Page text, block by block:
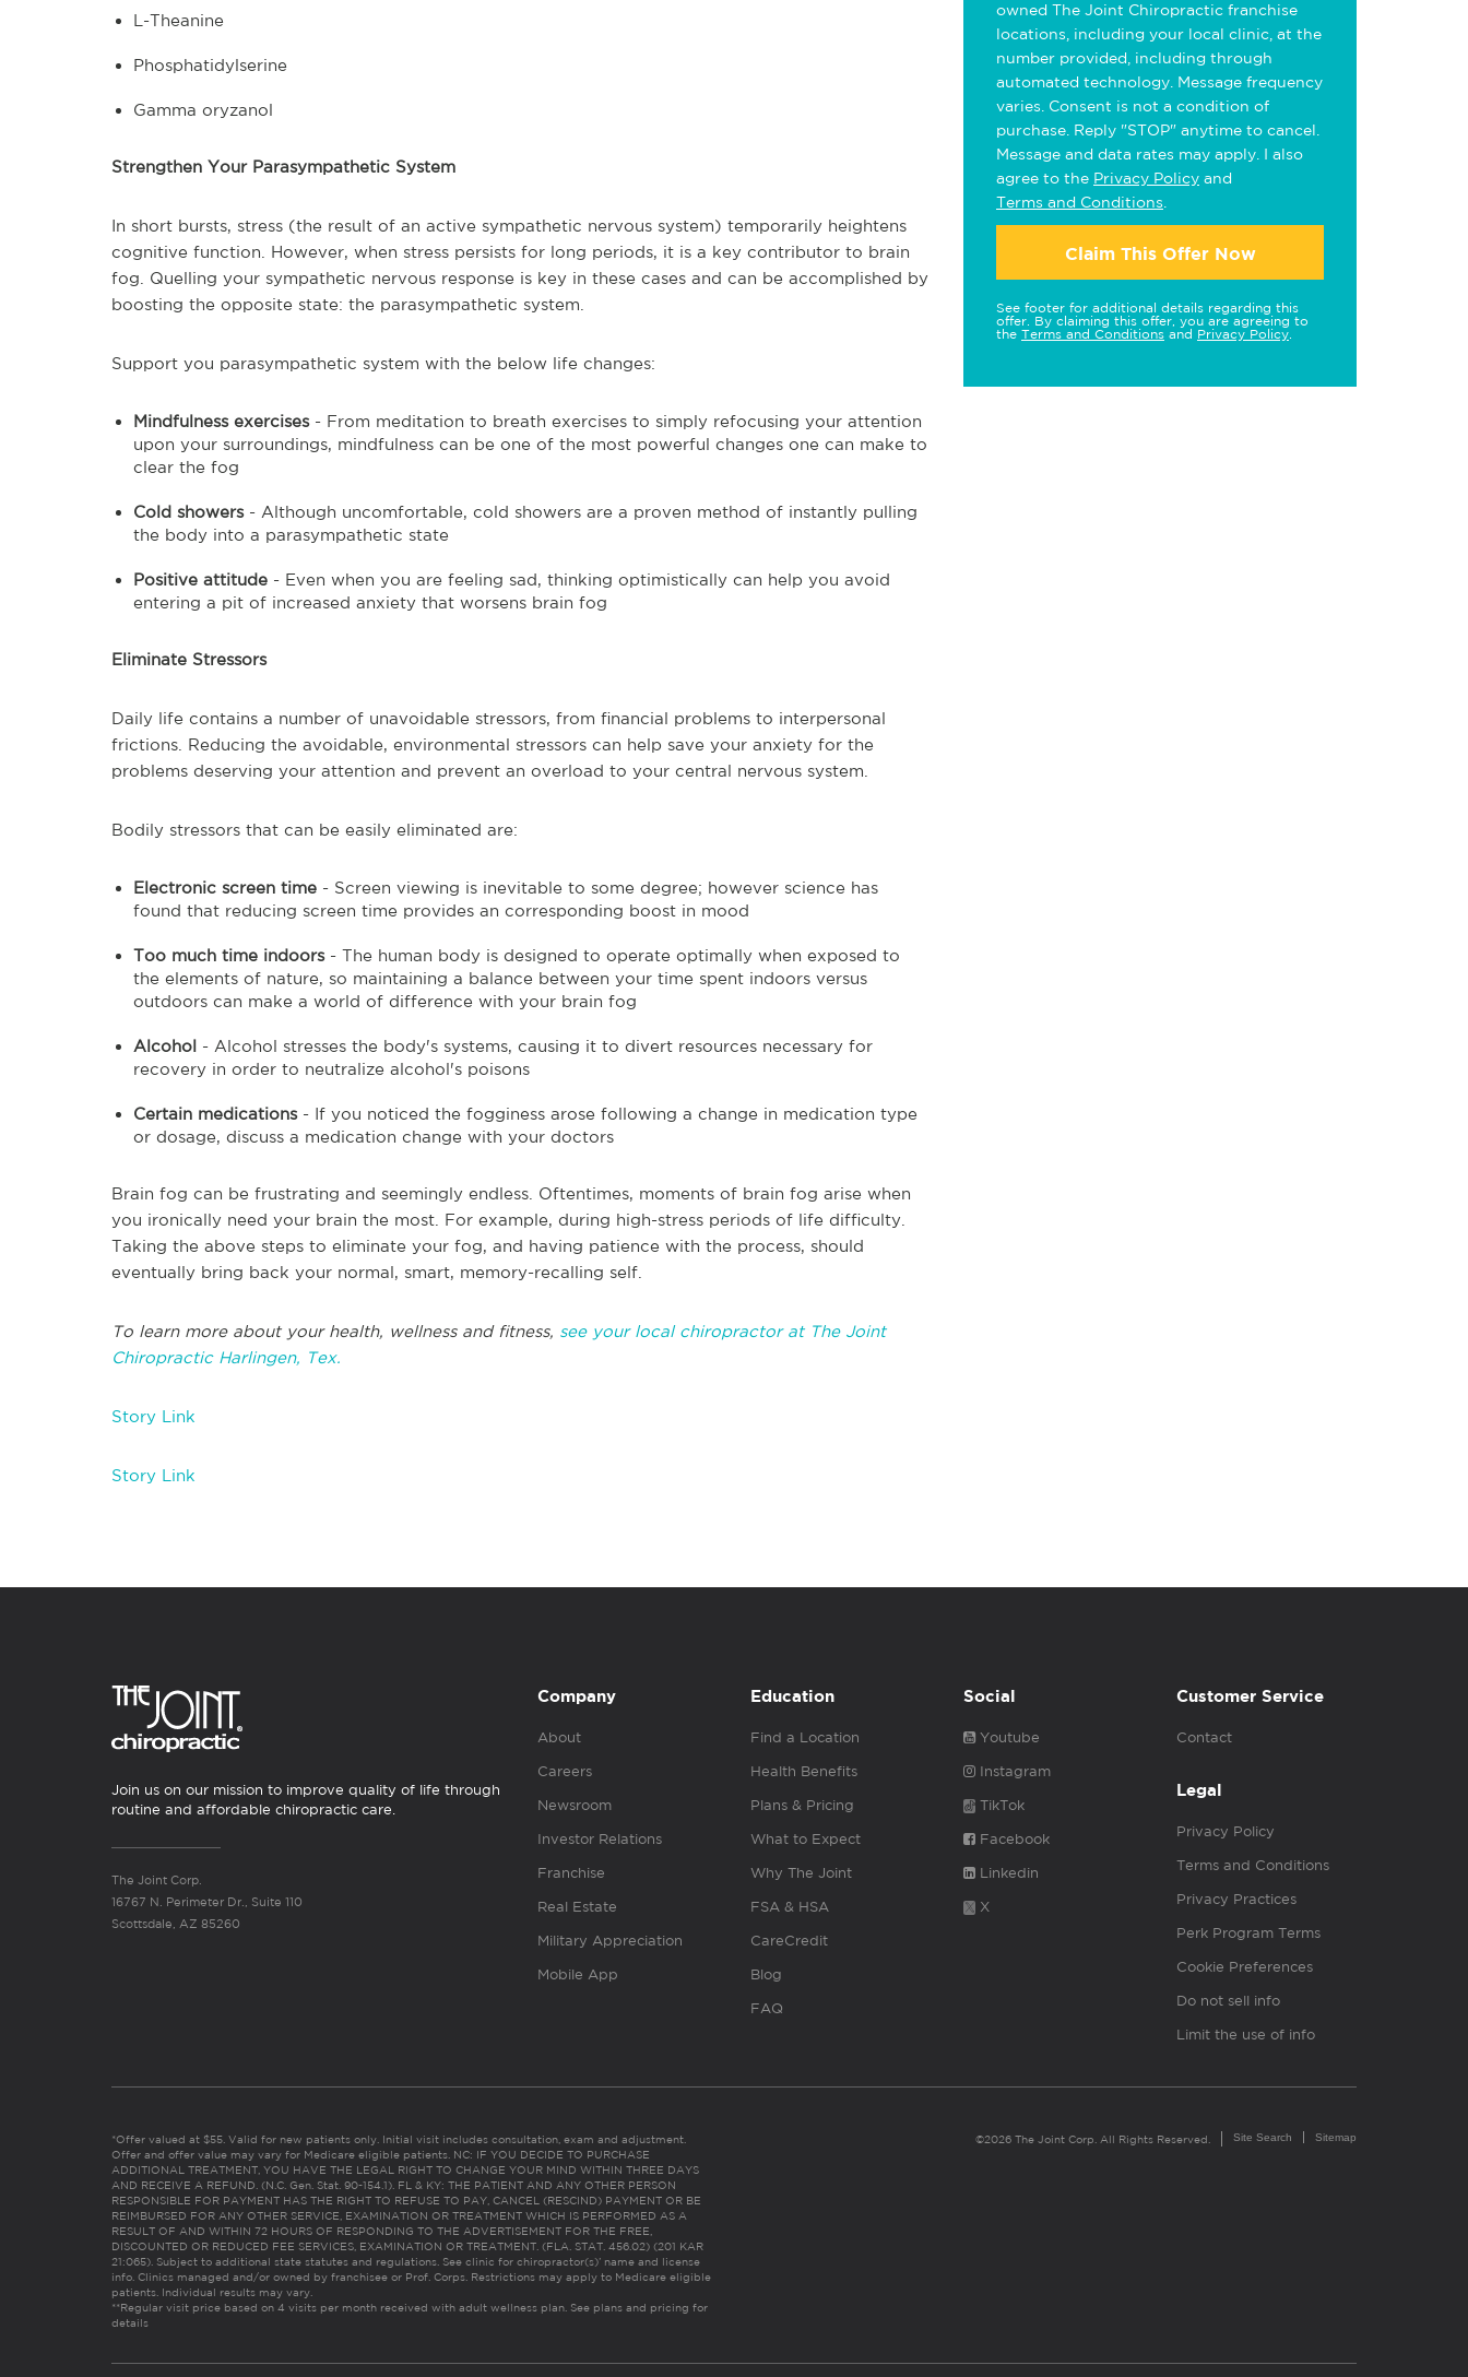
L-Theanine
Phosphatidylserine
Gamma oryzanol
Strengthen Your Parasympathetic System
In short bursts, stress (the result of an active sympathetic nervous system) temporarily heightens
cognitive function. However, when stress persists for long periods, it is a key contributor to brain
fog. Quelling your sympathetic nervous response is key in these cases and can be accomplished by
boosting the opposite state: the parasympathetic system.
Support you parasympathetic system with the below life changes:
Mindfulness exercises - From meditation to breath exercises to simply refocusing your attention
upon your surroundings, mindfulness can be one of the most powerful changes one can make to
clear the fog
Cold showers- Although uncomfortable, cold showers are a proven method of instantly pulling
the body into a parasympathetic state
Positive attitude - Even when you are feeling sad, thinking optimistically can help you avoid
entering a pit of increased anxiety that worsens brain fog
Eliminate Stressors
Daily life contains a number of unavoidable stressors, from financial problems to interpersonal
frictions. Reducing the avoidable, environmental stressors can help save your anxiety for the
problems deserving your attention and prevent an overload to your central nervous system.
Bodily stressors that can be easily eliminated are:
Electronic screen time - Screen viewing is inevitable to some degree; however science has
found that reducing screen time provides an corresponding boost in mood
Too much time indoors - The human body is designed to operate optimally when exposed to
the elements of nature, so maintaining a balance between your time spent indoors versus
outdoors can make a world of difference with your brain fog
Alcohol - Alcohol stresses the body's systems, causing it to divert resources necessary for
recovery in order to neutralize alcohol's poisons
Certain medications- If you noticed the fogginess arose following a change in medication type
or dosage, discuss a medication change with your doctors
Brain fog can be frustrating and seemingly endless. Oftentimes, moments of brain fog arise when
you ironically need your brain the most. For example, during high-stress periods of life difficulty.
Taking the above steps to eliminate your fog, and having patience with the process, should
eventually bring back your normal, smart, memory-recalling self.
To learn more about your health, wellness and fitness, see your local chiropractor at The Joint
Chiropractic Harlingen, Tex.
Story Link
Story Link
owned The Joint Chiropractic franchise
locations, including your local clinic, at the
number provided, including through
automated technology. Message frequency
varies. Consent is not a condition of
purchase. Reply "STOP" anytime to cancel.
Message and data rates may apply. I also
agree to the Privacy Policy and
Terms and Conditions
Claim This Offer Now
See footer for additional details regarding this
offer. By claiming this offer, you are agreeing to
the Terms and Conditions and Privacy Policy
Join us on our mission to improve quality of life through
routine and affordable chiropractic care.
The Joint Corp.
16767 N. Perimeter Dr., Suite 110
Scottsdale, AZ 85260
Company
About
Careers
Newsroom
Investor Relations
Franchise
Real Estate
Military Appreciation
Mobile App
Education
Find a Location
Health Benefits
Plans & Pricing
What to Expect
Why The Joint
FSA & HSA
CareCredit
Blog
FAQ
Social
Youtube
Instagram
TikTok
Facebook
Linkedin
X
Customer Service
Contact
Legal
Privacy Policy
Terms and Conditions
Privacy Practices
Perk Program Terms
Cookie Preferences
Do not sell info
Limit the use of info
*Offer valued at $55. Valid for new patients only. Initial visit includes consultation, exam and adjustment.
Offer and offer value may vary for Medicare eligible patients. NC: IF YOU DECIDE TO PURCHASE
ADDITIONAL TREATMENT, YOU HAVE THE LEGAL RIGHT TO CHANGE YOUR MIND WITHIN THREE DAYS
AND RECEIVE A REFUND. (N.C. Gen. Stat. 90-154.1). FL & KY: THE PATIENT AND ANY OTHER PERSON
RESPONSIBLE FOR PAYMENT HAS THE RIGHT TO REFUSE TO PAY, CANCEL (RESCIND) PAYMENT OR BE
REIMBURSED FOR ANY OTHER SERVICE, EXAMINATION OR TREATMENT WHICH IS PERFORMED AS A
RESULT OF AND WITHIN 72 HOURS OF RESPONDING TO THE ADVERTISEMENT FOR THE FREE,
DISCOUNTED OR REDUCED FEE SERVICES, EXAMINATION OR TREATMENT. (FLA. STAT. 456.02) (201 KAR
21:065). Subject to additional state statutes and regulations. See clinic for chiropractor(s)’ name and license
info. Clinics managed and/or owned by franchisee or Prof. Corps. Restrictions may apply to Medicare eligible
patients. Individual results may vary.
**Regular visit price based on 4 visits per month received with adult wellness plan. See plans and pricing for
details
©2026 The Joint Corp. All Rights Reserved. Site Search Sitemap